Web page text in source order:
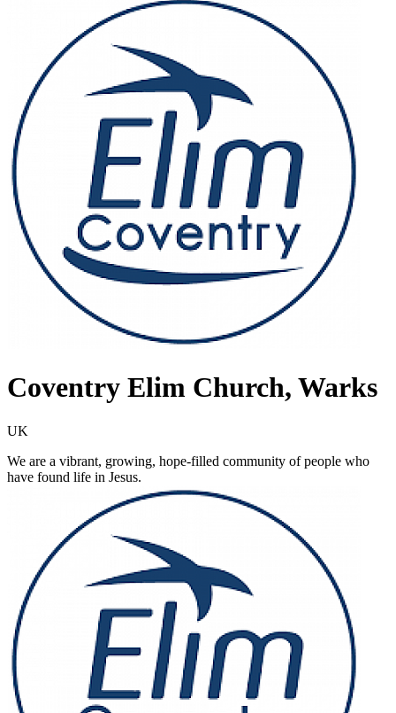
Coventry Elim Church, Warks
UK
We are a vibrant, growing, hope-filled community of people who
have found life in Jesus.